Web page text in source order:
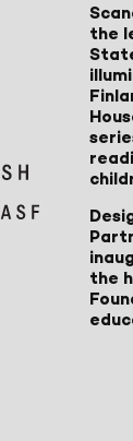
the
the